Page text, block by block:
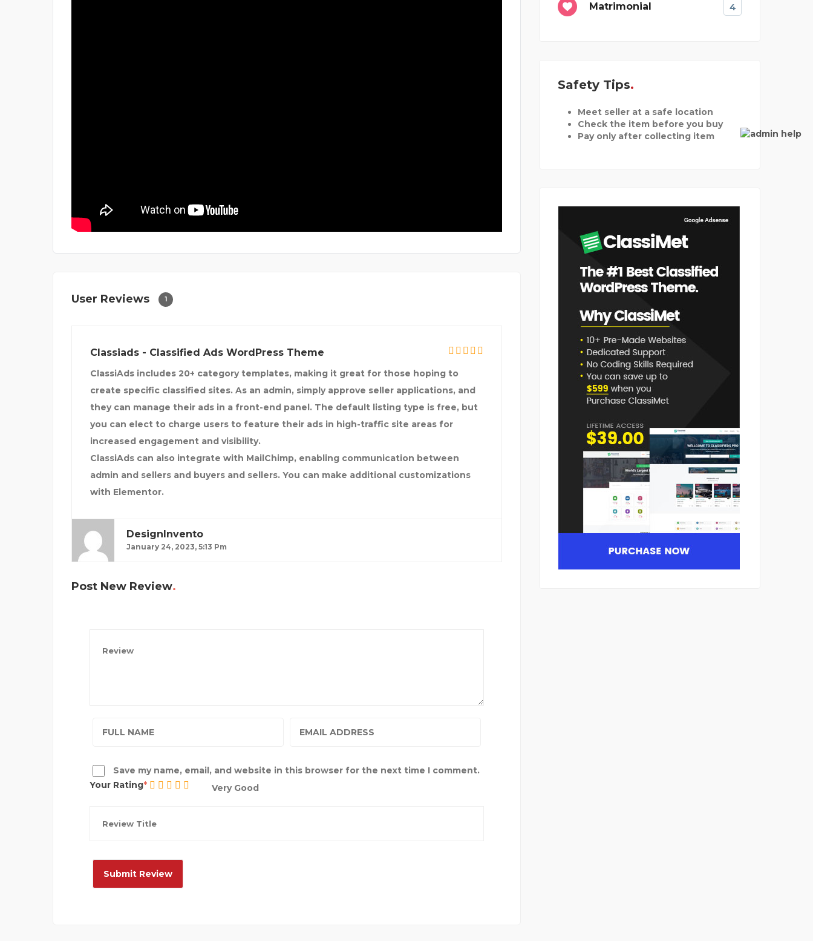
User Reviews 1
Classiads - Classified Ads WordPress Theme
ClassiAds includes 20+ category templates, making it great for those hoping to
create specific classified sites. As an admin, simply approve seller applications, and
they can manage their ads in a front-end panel. The default listing type is free, but
you can elect to charge users to feature their ads in high-traffic site areas for
increased engagement and visibility.
ClassiAds can also integrate with MailChimp, enabling communication between
admin and sellers and buyers and sellers. You can make additional customizations
with Elementor.
DesignInvento
January 24, 2023, 5:13 Pm
Post New Review
Save my name, email, and website in this browser for the next time I comment.
Your Rating
Very Good
Matrimonial 4
Safety Tips
Meet seller at a safe location
Check the item before you buy
Pay only after collecting item